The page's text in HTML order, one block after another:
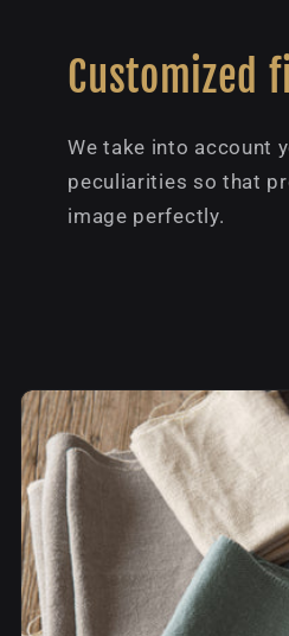
Customized
We take into account
peculiarities so that
image perfectly.